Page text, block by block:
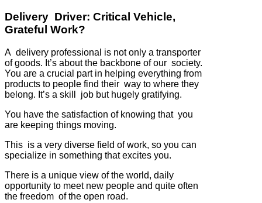
Delivery Driver: Critical Vehicle,
Grateful Work?
A delivery professional is not only a transporter
of goods. It’s about the backbone of our society.
You are a crucial part in helping everything from
products to people find their way to where they
belong. It’s a skill job but hugely gratifying.
You have the satisfaction of knowing that you
are keeping things moving.
This is a very diverse field of work, so you can
specialize in something that excites you.
There is a unique view of the world, daily
opportunity to meet new people and quite often
the freedom of the open road.